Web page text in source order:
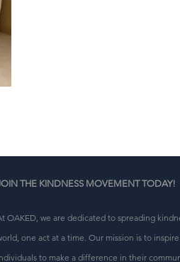
THE KINDNESS MOVEMENT TODAY!
OAKED, we are dedicated to spreading
one act at a time. Our mission is to
to make a difference in their